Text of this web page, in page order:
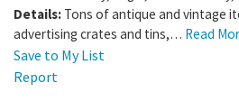
Details: Tons of antique and vintage
advertising crates and tins,… Read
Save to My List
Report